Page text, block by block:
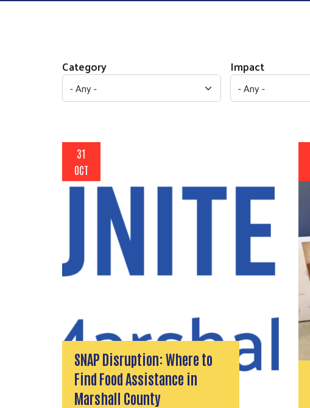
Category Impact
31
OCT
SNAP Disruption: Where to
Find Food Assistance in
Marshall County